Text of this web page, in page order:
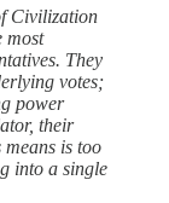
Civilization
most
They
votes;
power
their
is too
into a single